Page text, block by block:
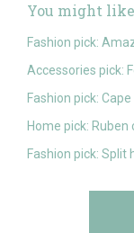
You might
Fashion pick:
Accessories pick:
Fashion pick:
Home pick:
Fashion pick: